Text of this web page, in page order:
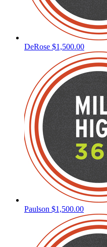
DeRose $1,500.00
Paulson $1,500.00